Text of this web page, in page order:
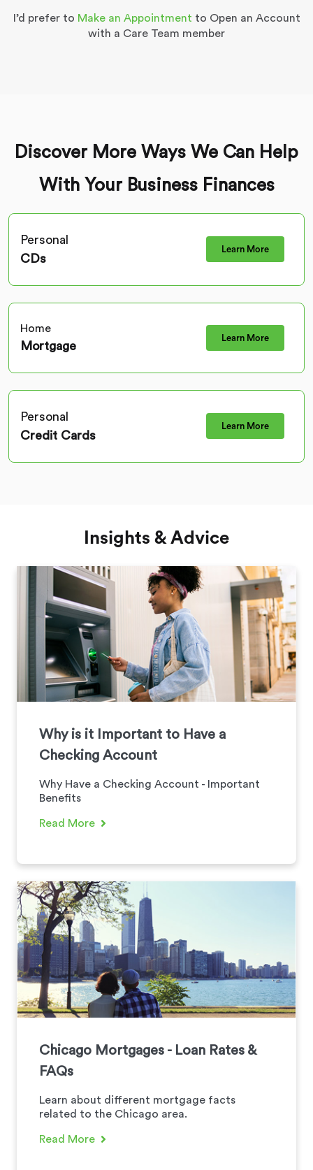
I’d prefer to Make an Appointment to Open an Account
with a Care Team member
Discover More Ways We Can Help
With Your Business Finances
Personal
CDs
Learn More
Home
Mortgage
Learn More
Personal
Credit Cards
Learn More
Insights & Advice
Why is it Important to Have a
Checking Account
Why Have a Checking Account - Important
Benefits
Read More
Chicago Mortgages - Loan Rates &
FAQs
Learn about different mortgage facts
related to the Chicago area.
Read More